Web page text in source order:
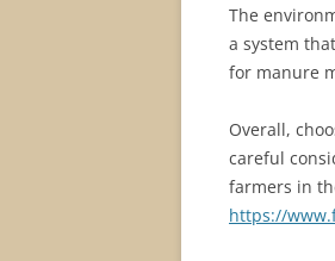
The
a system
for manure
Overall,
careful
farmers in
https://